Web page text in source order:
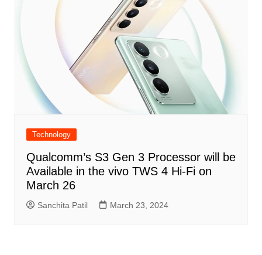
Technology
Qualcomm’s S3 Gen 3 Processor will be
Available in the vivo TWS 4 Hi-Fi on
March 26
Sanchita Patil March 23, 2024